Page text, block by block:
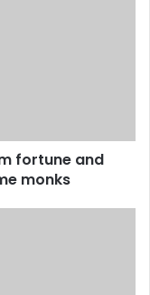
fortune and
monks